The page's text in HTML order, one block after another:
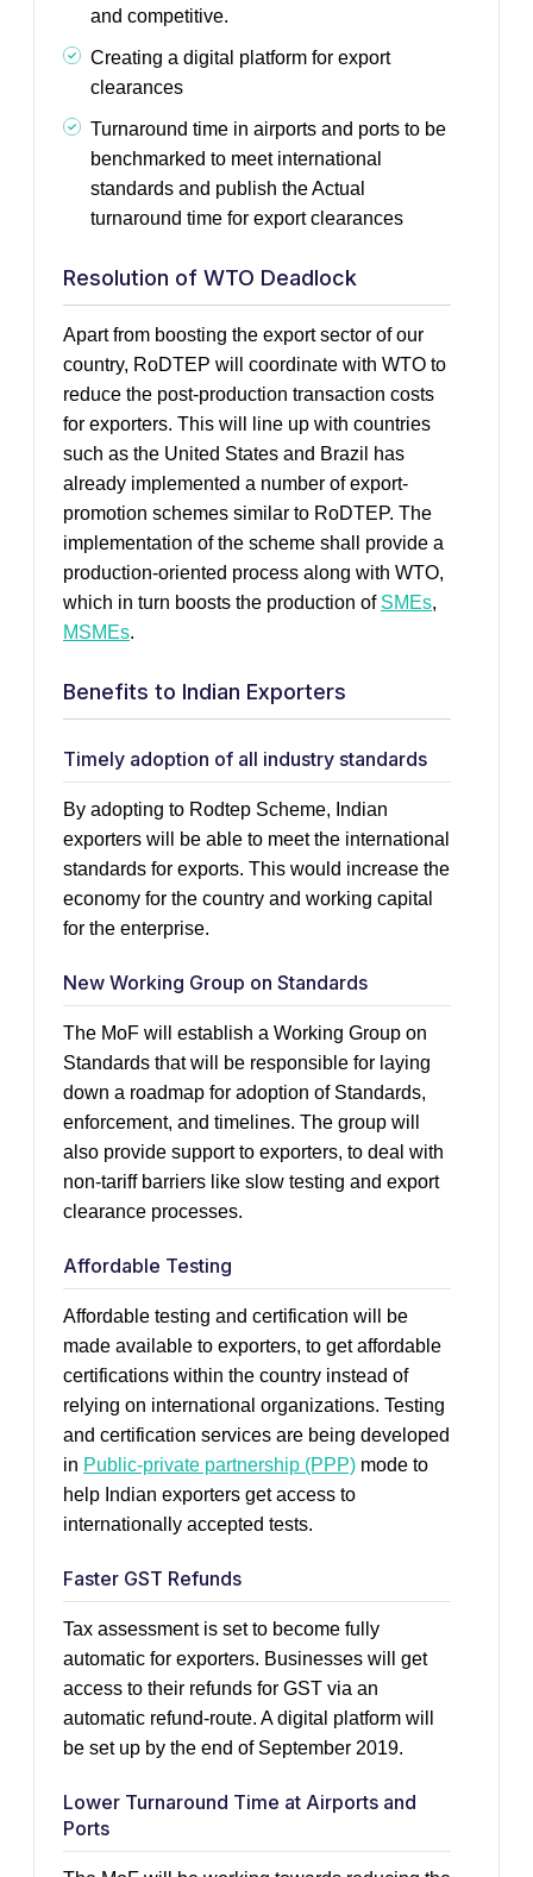
and competitive.
Creating a digital platform for export
clearances
Turnaround time in airports and ports to be
benchmarked to meet international
standards and publish the Actual
turnaround time for export clearances
Resolution of WTO Deadlock
Apart from boosting the export sector of our
country, RoDTEP will coordinate with WTO to
reduce the post-production transaction costs
for exporters. This will line up with countries
such as the United States and Brazil has
already implemented a number of export-
promotion schemes similar to RoDTEP. The
implementation of the scheme shall provide a
production-oriented process along with WTO,
which in turn boosts the production of SMEs,
MSMEs.
Benefits to Indian Exporters
Timely adoption of all industry standards
By adopting to Rodtep Scheme, Indian
exporters will be able to meet the international
standards for exports. This would increase the
economy for the country and working capital
for the enterprise.
New Working Group on Standards
The MoF will establish a Working Group on
Standards that will be responsible for laying
down a roadmap for adoption of Standards,
enforcement, and timelines. The group will
also provide support to exporters, to deal with
non-tariff barriers like slow testing and export
clearance processes.
Affordable Testing
Affordable testing and certification will be
made available to exporters, to get affordable
certifications within the country instead of
relying on international organizations. Testing
and certification services are being developed
in Public-private partnership (PPP) mode to
help Indian exporters get access to
internationally accepted tests.
Faster GST Refunds
Tax assessment is set to become fully
automatic for exporters. Businesses will get
access to their refunds for GST via an
automatic refund-route. A digital platform will
be set up by the end of September 2019.
Lower Turnaround Time at Airports and
Ports